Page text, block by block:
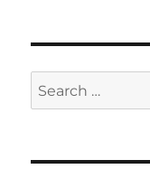
Search
for: